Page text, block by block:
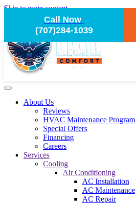
Call Now
(707)284-1039
Skip to main content
About Us
Reviews
HVAC Maintenance Program
Special Offers
Financing
Careers
Services
Cooling
Air Conditioning
AC Installation
AC Maintenance
AC Repair